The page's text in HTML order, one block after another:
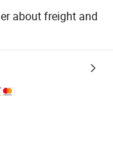
about freight and